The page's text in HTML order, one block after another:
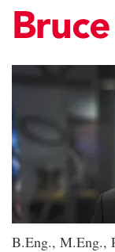
B.Eng., M.Eng.,